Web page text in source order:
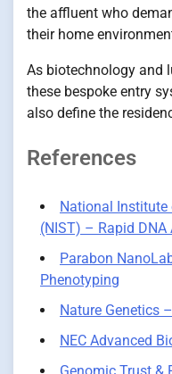
the affluent who
their home
As biotechnology and
these bespoke entry
also define the
References
National
(NIST) – Rapid DNA
Parabon
Phenotyping
Nature Genetics
NEC Advanced